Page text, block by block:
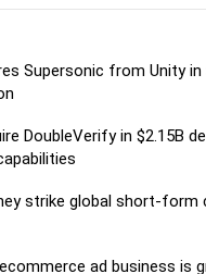
Supersonic from Unity in
DoubleVerify in $2.15B
strike global short-form
ad business is